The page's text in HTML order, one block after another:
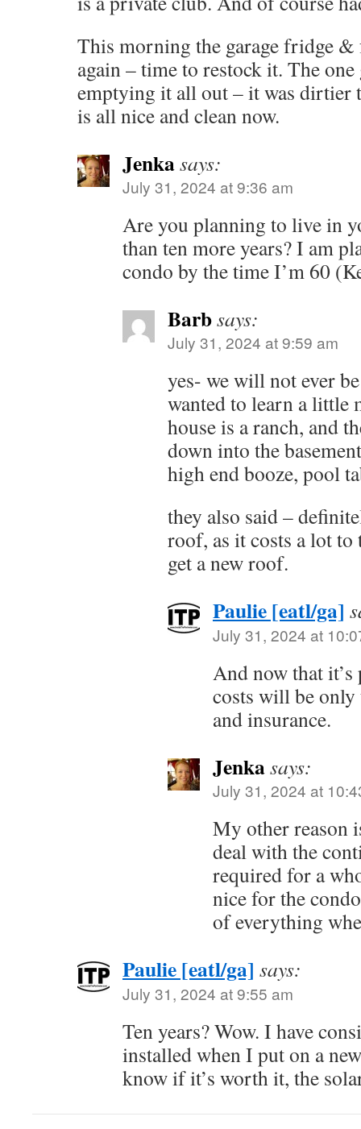
This morning the garage fridge
again – time to restock it. The
emptying it all out – it was dirtier
is all nice and clean now.
Jenkasays:
July 31, 2024 at 9:36 am
Are you planning to live in
than ten more years? I am
condo by the time I’m 60
Barbsays:
July 31, 2024 at 9:59 am
yes- we will not ever
wanted to learn a little
house is a ranch, and
down into the
high end booze, pool
they also said –
roof, as it costs a lot to
get a new roof.
Paulie [eatl/ga]
July 31, 2024 at
And now that
costs will be only
and insurance.
Jenkasays:
July 31, 2024 at
My other reason
deal with the
required for a
nice for the
of everything
Paulie [eatl/ga] says:
July 31, 2024 at 9:55 am
Ten years? Wow. I have
installed when I put on a
know if it’s worth it, the